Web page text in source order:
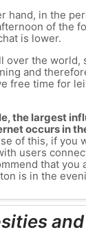
hand, in the
of the
is lower.
over the world,
and
free time for
the largest
occurs in
of this, if you
users
that you
is in the